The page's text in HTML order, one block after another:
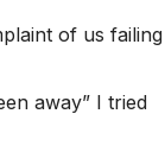
of us failing
away” I tried